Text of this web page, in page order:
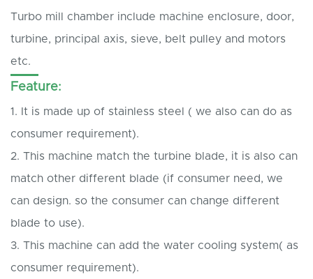
Turbo mill chamber include machine enclosure, door,
turbine, principal axis, sieve, belt pulley and motors
etc.
Feature:
1. It is made up of stainless steel ( we also can do as
consumer requirement).
2. This machine match the turbine blade, it is also can
match other different blade (if consumer need, we
can design. so the consumer can change different
blade to use).
3. This machine can add the water cooling system( as
consumer requirement).